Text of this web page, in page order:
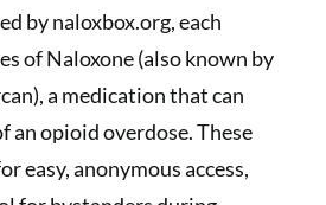
by naloxbox.org, each
of Naloxone (also known by
a medication that can
an opioid overdose. These
easy, anonymous access,